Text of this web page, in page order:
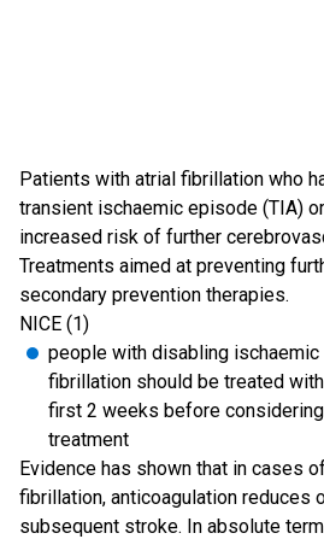
Patients with atrial fibrillation who
transient ischaemic episode (TIA)
increased risk of further
Treatments aimed at preventing
secondary prevention therapies.
NICE (1)
people with disabling
fibrillation should be treated
first 2 weeks before
treatment
Evidence has shown that in cases
fibrillation, anticoagulation reduces
subsequent stroke. In absolute